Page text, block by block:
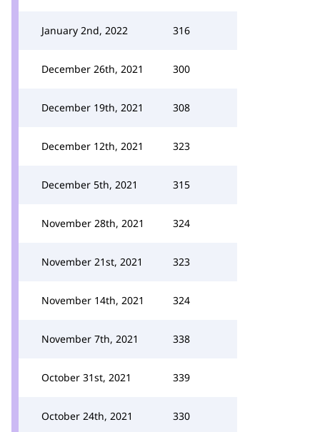
January 2nd, 2022 316
December 26th, 2021 300
December 19th, 2021 308
December 12th, 2021 323
December 5th, 2021 315
November 28th, 2021 324
November 21st, 2021 323
November 14th, 2021 324
November 7th, 2021 338
October 31st, 2021 339
October 24th, 2021 330